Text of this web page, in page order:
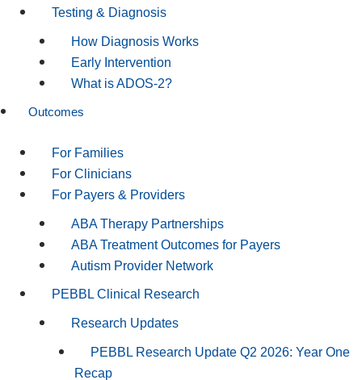
Testing & Diagnosis
How Diagnosis Works
Early Intervention
What is ADOS-2?
Outcomes
For Families
For Clinicians
For Payers & Providers
ABA Therapy Partnerships
ABA Treatment Outcomes for Payers
Autism Provider Network
PEBBL Clinical Research
Research Updates
PEBBL Research Update Q2 2026: Year One
Recap